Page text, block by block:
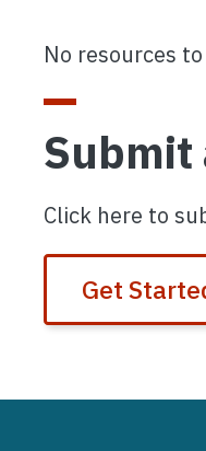
No resources
Submit
Click here to
Get